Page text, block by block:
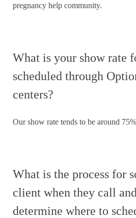
pregnancy help community.
What is your show rate
scheduled through
centers?
Our show rate tends to be around
What is the process for
client when they call
determine where to